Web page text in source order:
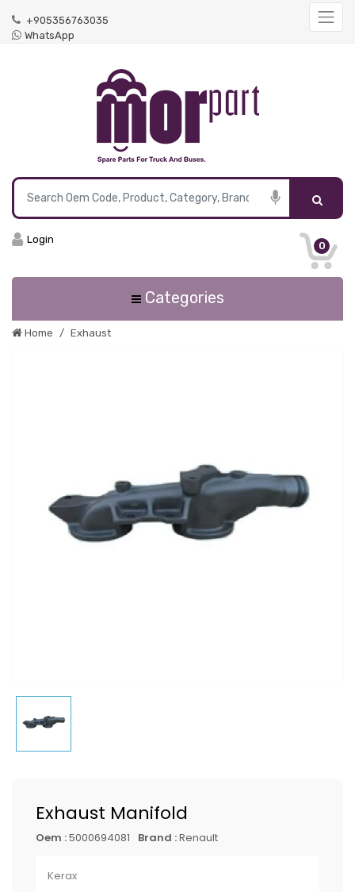
+905356763035
WhatsApp
0
Login
Categories
Home Exhaust
Exhaust Manifold
Oem :5000694081 Brand :Renault
Kerax